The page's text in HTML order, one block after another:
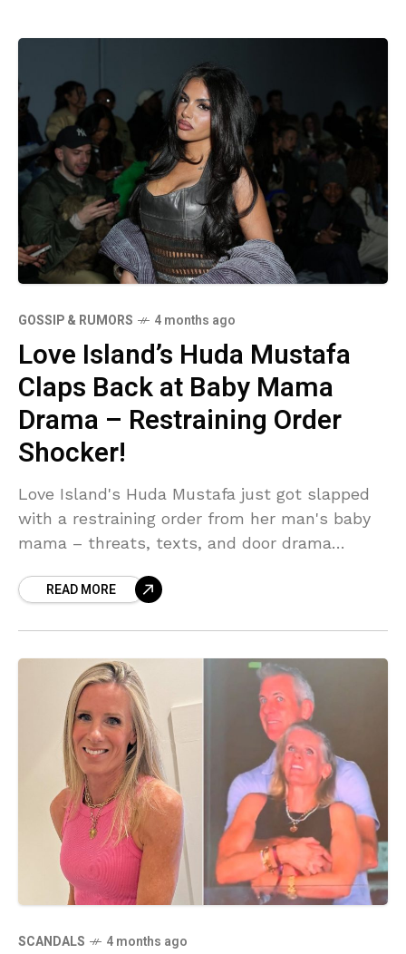
GOSSIP & RUMORS 4 months ago
Love Island’s Huda Mustafa
Claps Back at Baby Mama
Drama – Restraining Order
Shocker!
Love Island's Huda Mustafa just got slapped
with a restraining order from her man's baby
mama – threats, texts, and door drama
true.' But with courts involved, is this villa
READ MORE
SCANDALS 4 months ago